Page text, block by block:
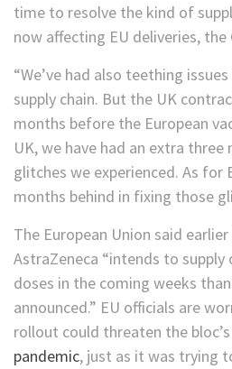
time to resolve the kind of
now affecting EU deliveries, the
“We’ve had also teething
supply chain. But the UK
months before the European
UK, we have had an extra
glitches we experienced. As for
months behind in fixing those
The European Union said
AstraZeneca “intends to
doses in the coming weeks
announced.” EU officials are
rollout could threaten the
pandemic, just as it was trying